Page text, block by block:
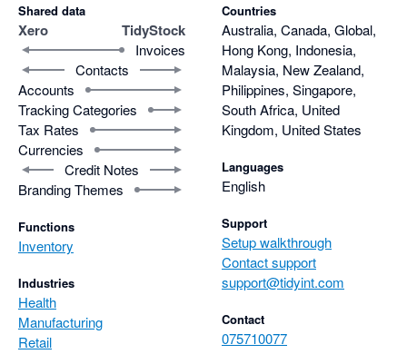
Shared data
Xero TidyStock
Invoices
Contacts
Accounts
Tracking Categories
Tax Rates
Currencies
Credit Notes
Branding Themes
Functions
Inventory
Industries
Health
Manufacturing
Retail
Countries
Australia, Canada, Global,
Hong Kong, Indonesia,
Malaysia, New Zealand,
Philippines, Singapore,
South Africa, United
Kingdom, United States
Languages
English
Support
Setup walkthrough
Contact support
support@tidyint.com
Contact
075710077